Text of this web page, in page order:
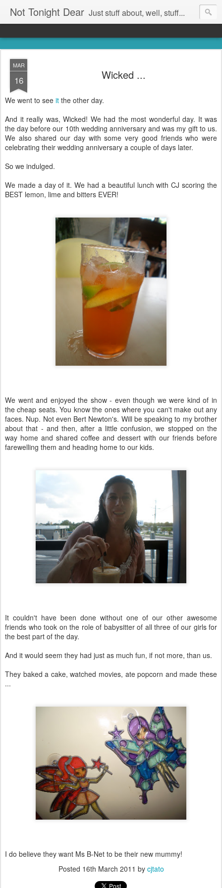
Not Tonight Dear Just stuff about, well, stuff...
MAR
16 Wicked ...
We went to see it the other day.
And it really was, Wicked! We had the most wonderful day. It was
the day before our 10th wedding anniversary and was my gift to us.
We also shared our day with some very good friends who were
celebrating their wedding anniversary a couple of days later.
So we indulged.
We made a day of it. We had a beautiful lunch with CJ scoring the
BEST lemon, lime and bitters EVER!
We went and enjoyed the show - even though we were kind of in
the cheap seats. You know the ones where you can't make out any
faces. Nup. Not even Bert Newton's. Will be speaking to my brother
about that - and then, after a little confusion, we stopped on the
way home and shared coffee and dessert with our friends before
farewelling them and heading home to our kids.
It couldn't have been done without one of our other awesome
friends who took on the role of babysitter of all three of our girls for
the best part of the day.
And it would seem they had just as much fun, if not more, than us.
They baked a cake, watched movies, ate popcorn and made these
...
I do believe they want Ms B-Net to be their new mummy!
Posted 16th March 2011 by cjtato